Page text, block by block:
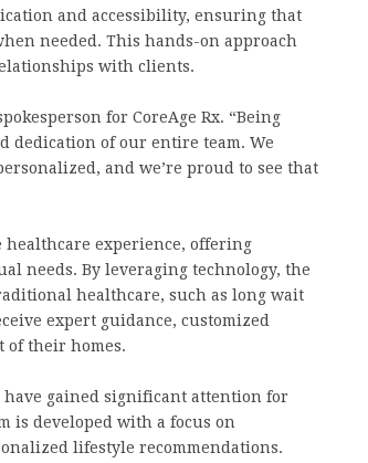
and accessibility, ensuring that
needed. This hands-on approach
with clients.
for CoreAge Rx. “Being
dedication of our entire team. We
and we’re proud to see that
healthcare experience, offering
needs. By leveraging technology, the
healthcare, such as long wait
expert guidance, customized
of their homes.
have gained significant attention for
is developed with a focus on
lifestyle recommendations.